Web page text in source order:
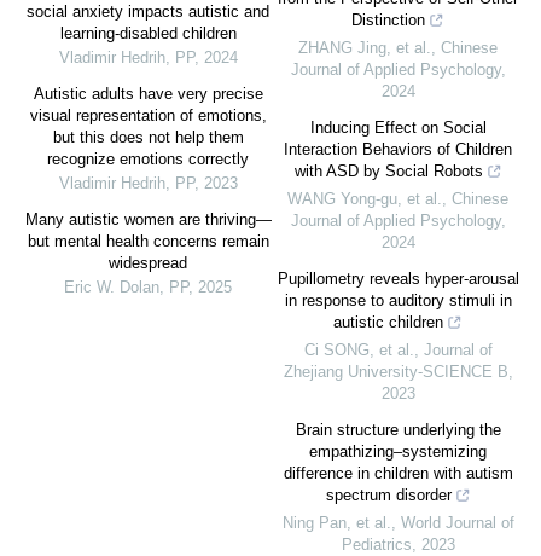
social anxiety impacts autistic and
learning-disabled children
Vladimir Hedrih, PP, 2024
Autistic adults have very precise
visual representation of emotions,
but this does not help them
recognize emotions correctly
Vladimir Hedrih, PP, 2023
Many autistic women are thriving—
but mental health concerns remain
widespread
Eric W. Dolan, PP, 2025
Distinction
ZHANG Jing, et al., Chinese
Journal of Applied Psychology,
2024
Inducing Effect on Social
Interaction Behaviors of Children
with ASD by Social Robots
WANG Yong-gu, et al., Chinese
Journal of Applied Psychology,
2024
Pupillometry reveals hyper-arousal
in response to auditory stimuli in
autistic children
Ci SONG, et al., Journal of
Zhejiang University-SCIENCE B,
2023
Brain structure underlying the
empathizing–systemizing
difference in children with autism
spectrum disorder
Ning Pan, et al., World Journal of
Pediatrics, 2023